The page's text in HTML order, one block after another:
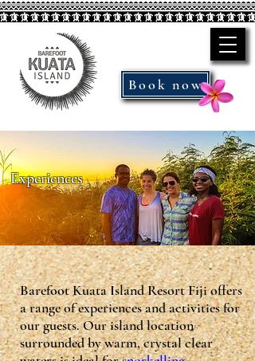
Book now
Experiences
Barefoot Kuata Island Resort Fiji offers
a range of experiences and activities for
our guests. Our island location
surrounded by warm, crystal clear